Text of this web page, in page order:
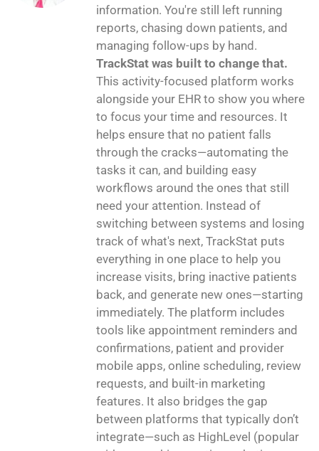
information. You're still left running
reports, chasing down patients, and
managing follow-ups by hand.
TrackStat was built to change that.
This activity-focused platform works
alongside your EHR to show you where
to focus your time and resources. It
helps ensure that no patient falls
through the cracks—automating the
tasks it can, and building easy
workflows around the ones that still
need your attention. Instead of
switching between systems and losing
track of what's next, TrackStat puts
everything in one place to help you
increase visits, bring inactive patients
back, and generate new ones—starting
immediately. The platform includes
tools like appointment reminders and
confirmations, patient and provider
mobile apps, online scheduling, review
requests, and built-in marketing
features. It also bridges the gap
between platforms that typically don’t
integrate—such as HighLevel (popular